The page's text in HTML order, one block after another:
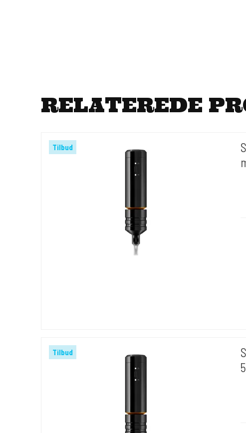
RELATEREDE
Tilbud
Tilbud